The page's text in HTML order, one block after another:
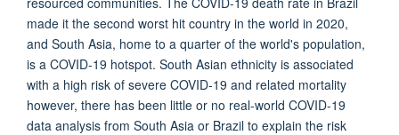
made it the second worst hit country in the world in 2020,
and South Asia, home to a quarter of the world's population,
is a COVID-19 hotspot. South Asian ethnicity is associated
with a high risk of severe COVID-19 and related mortality
however, there has been little or no real-world COVID-19
data analysis from South Asia or Brazil to explain the risk